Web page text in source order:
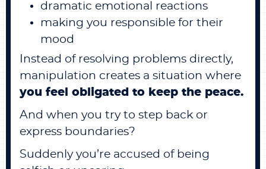
dramatic emotional reactions
making you responsible for their
mood
Instead of resolving problems directly,
manipulation creates a situation where
you feel obligated to keep the peace.
And when you try to step back or
express boundaries?
Suddenly you’re accused of being